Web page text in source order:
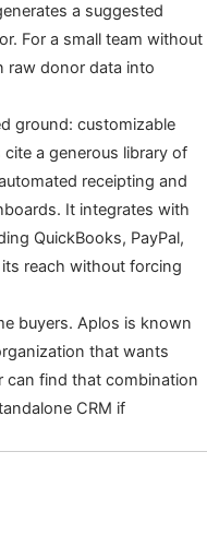
a suggested
For a small team without
raw donor data into
ground: customizable
a generous library of
receipting and
It integrates with
QuickBooks, PayPal,
reach without forcing
buyers. Aplos is known
that wants
can find that combination
CRM if